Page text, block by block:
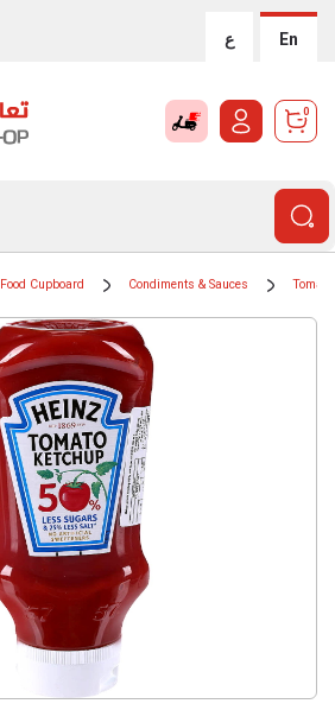
ع En
0
Food Cupboard Condiments & Sauces